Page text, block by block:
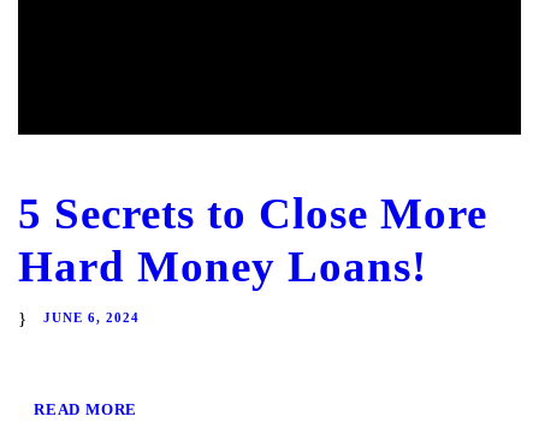
5 Secrets to Close More
Hard Money Loans!
JUNE 6, 2024
READ MORE